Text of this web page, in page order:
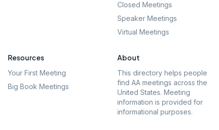
Closed Meetings
Speaker Meetings
Virtual Meetings
Resources
Your First Meeting
Big Book Meetings
About
This directory helps people
find AA meetings across the
United States. Meeting
information is provided for
informational purposes.